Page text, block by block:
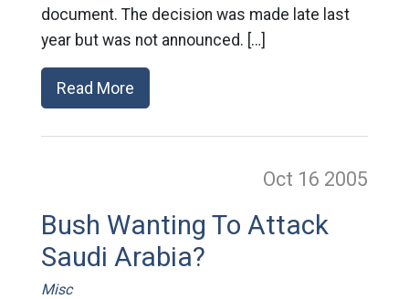
document. The decision was made late last
year but was not announced. […]
Read More
Oct 16 2005
Bush Wanting To Attack
Saudi Arabia?
Misc